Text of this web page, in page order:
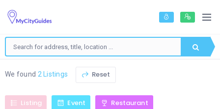
We found 2 Listings Reset
Listing Event Restaurant